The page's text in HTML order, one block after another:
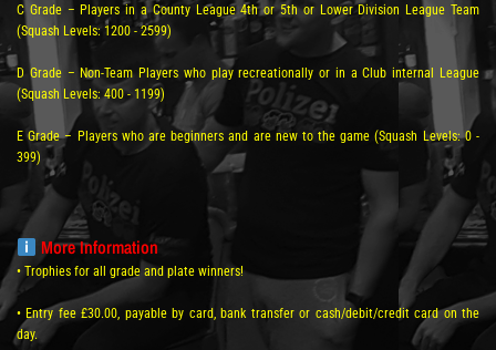
C Grade – Players in a County League 4th or 5th or Lower Division League Team
(Squash Levels: 1200 - 2599)
D Grade – Non-Team Players who play recreationally or in a Club internal League
(Squash Levels: 400 - 1199)
E Grade – Players who are beginners and are new to the game (Squash Levels: 0 -
399)
More Information
• Trophies for all grade and plate winners!
• Entry fee £30.00, payable by card, bank transfer or cash/debit/credit card on the
day.